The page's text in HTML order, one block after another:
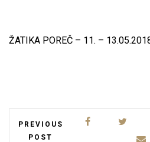
ŽATIKA POREČ – 11. –
PREVIOUS
POST